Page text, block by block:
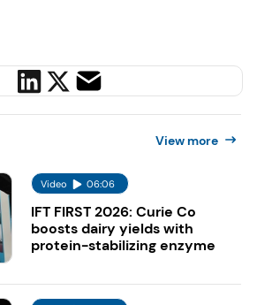
View more
Video 06:06
IFT FIRST 2026: Curie Co
boosts dairy yields with
protein-stabilizing enzyme